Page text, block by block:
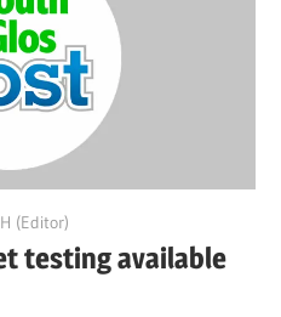
(Editor)
testing available